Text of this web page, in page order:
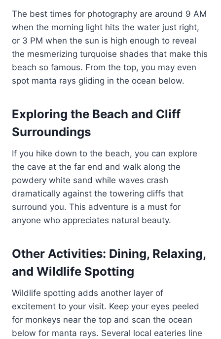
The best times for photography are around 9 AM
when the morning light hits the water just right,
or 3 PM when the sun is high enough to reveal
the mesmerizing turquoise shades that make this
beach so famous. From the top, you may even
spot manta rays gliding in the ocean below.
Exploring the Beach and Cliff
Surroundings
If you hike down to the beach, you can explore
the cave at the far end and walk along the
powdery white sand while waves crash
dramatically against the towering cliffs that
surround you. This adventure is a must for
anyone who appreciates natural beauty.
Other Activities: Dining, Relaxing,
and Wildlife Spotting
Wildlife spotting adds another layer of
excitement to your visit. Keep your eyes peeled
for monkeys near the top and scan the ocean
below for manta rays. Several local eateries line